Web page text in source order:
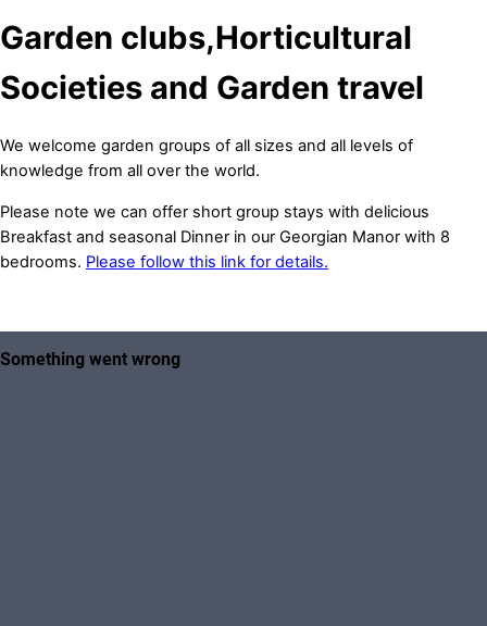
Garden clubs,Horticultural
Societies and Garden travel
We welcome garden groups of all sizes and all levels of
knowledge from all over the world.
Please note we can offer short group stays with delicious
Breakfast and seasonal Dinner in our Georgian Manor with 8
bedrooms. Please follow this link for details.